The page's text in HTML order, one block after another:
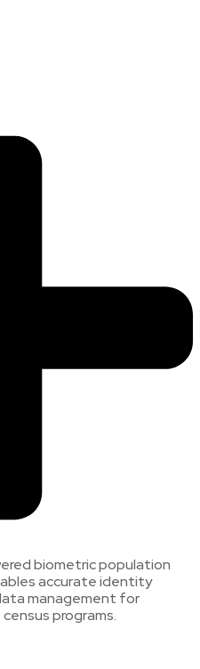
biometric population
accurate identity
management for
programs.